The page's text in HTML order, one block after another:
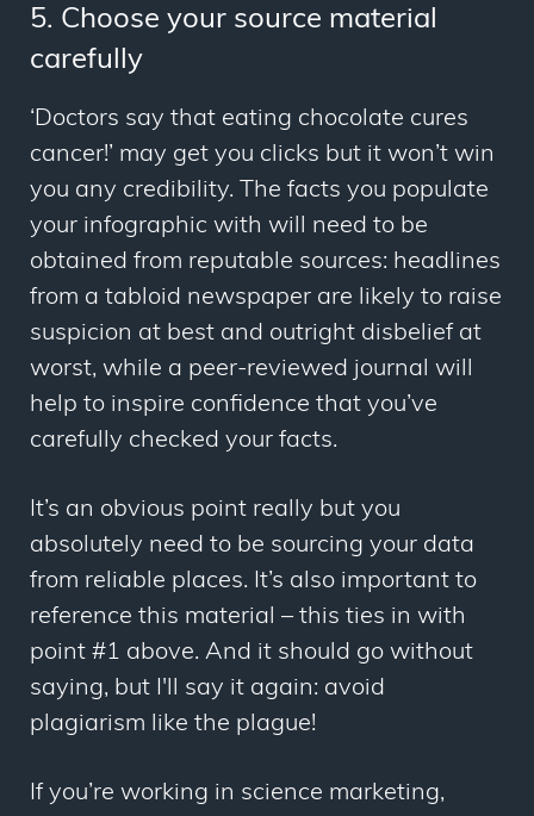
5. Choose your source material
carefully
‘Doctors say that eating chocolate cures
cancer!’ may get you clicks but it won’t win
you any credibility. The facts you populate
your infographic with will need to be
obtained from reputable sources: headlines
from a tabloid newspaper are likely to raise
suspicion at best and outright disbelief at
worst, while a peer-reviewed journal will
help to inspire confidence that you’ve
carefully checked your facts.
It’s an obvious point really but you
absolutely need to be sourcing your data
from reliable places. It’s also important to
reference this material – this ties in with
point #1 above. And it should go without
saying, but I'll say it again: avoid
plagiarism like the plague!
If you’re working in science marketing,